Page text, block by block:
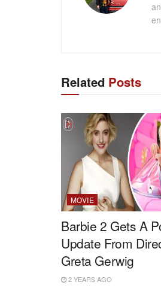
Related Posts
MOVIE
Barbie 2 Gets A
Update From
Greta Gerwig
2 YEARS AGO